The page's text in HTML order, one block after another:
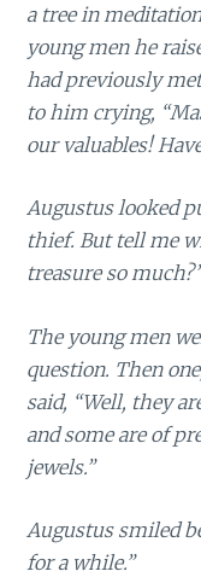
a tree in
young men he
had previously
to him crying,
our valuables!
Augustus looked
thief. But tell me
treasure so
The young men
question. Then
said, “Well, they
and some are of
jewels.”
Augustus smiled
for a while.”